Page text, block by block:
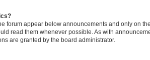
forum appear below announcements and only on
read them whenever possible. As with
are granted by the board administrator.